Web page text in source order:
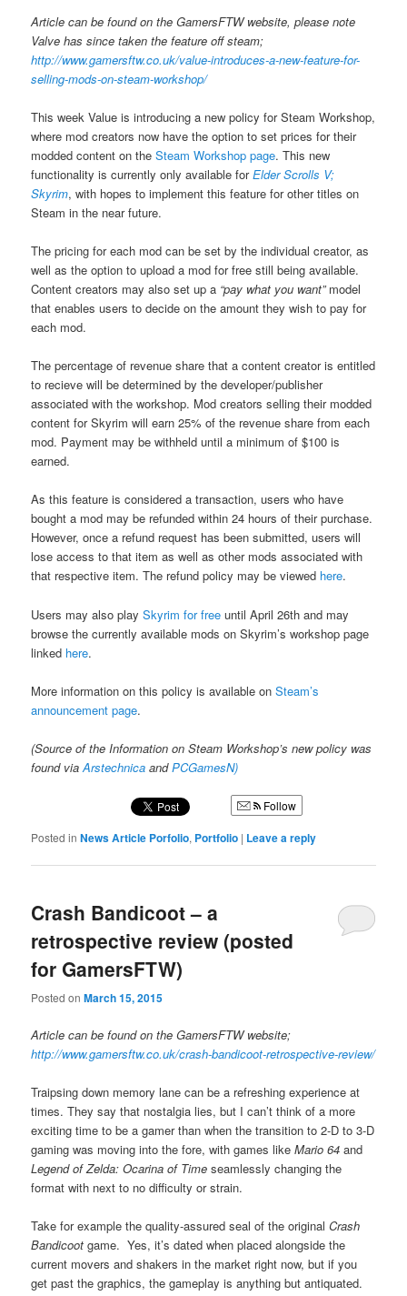
Article can be found on the GamersFTW website, please note
Valve has since taken the feature off steam;
http://www.gamersftw.co.uk/value-introduces-a-new-feature-for-
selling-mods-on-steam-workshop/
This week Value is introducing a new policy for Steam Workshop,
where mod creators now have the option to set prices for their
modded content on theSteam Workshop page. This new
functionality is currently only available forElder Scrolls V;
Skyrim, with hopes to implement this feature for other titles on
Steam in the near future.
The pricing for each mod can be set by the individual creator, as
well as the option to upload a mod for free still being available.
Content creators may also set up a “pay what you want”model
that enables users to decide on the amount they wish to pay for
each mod.
The percentage of revenue share that a content creator is entitled
to recieve will be determined by the developer/publisher
associated with the workshop. Mod creators selling their modded
content for Skyrim will earn 25% of the revenue share from each
mod. Payment may be withheld until a minimum of $100 is
earned.
As this feature is considered a transaction, users who have
bought a mod may be refunded within 24 hours of their purchase.
However, once a refund request has been submitted, users will
lose access to that item as well as other mods associated with
that respective item. The refund policy may be viewed here.
Users may also playSkyrim for free until April 26th and may
browse the currently available mods on Skyrim’s workshop page
linked here.
More information on this policy is available onSteam’s
announcement page.
(Source of the Information on Steam Workshop’s new policy was
found viaArstechnica andPCGamesN)
Follow
Posted in News Article Porfolio, Portfolio | Leave a reply
Crash Bandicoot – a
retrospective review (posted
for GamersFTW)
Posted onMarch 15, 2015
Article can be found on the GamersFTW website;
http://www.gamersftw.co.uk/crash-bandicoot-retrospective-review/
Traipsing down memory lane can be a refreshing experience at
times. They say that nostalgia lies, but I can’t think of a more
exciting time to be a gamer than when the transition to 2-D to 3-D
gaming was moving into the fore, with games likeMario 64 and
Legend of Zelda: Ocarina of Timeseamlessly changing the
format with next to no difficulty or strain.
Take for example the quality-assured seal of the originalCrash
Bandicoot game. Yes, it’s dated when placed alongside the
current movers and shakers in the market right now, but if you
get past the graphics, the gameplay is anything but antiquated.